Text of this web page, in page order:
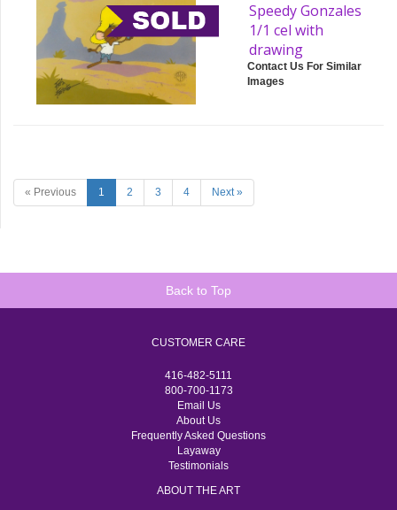
Speedy Gonzales
1/1 cel with
drawing
Contact Us For Similar
Images
« Previous 1 2 3 4 Next »
Back to Top
CUSTOMER CARE
416-482-5111
800-700-1173
Email Us
About Us
Frequently Asked Questions
Layaway
Testimonials
ABOUT THE ART